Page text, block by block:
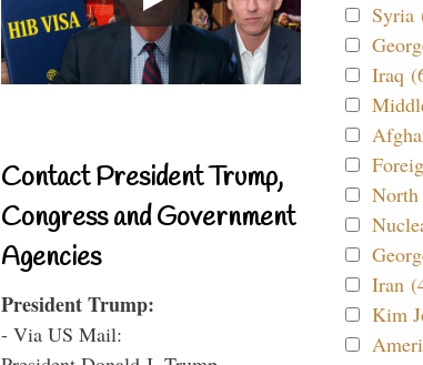
Contact President Trump,
Congress and Government
Agencies
President Trump:
- Via US Mail:
Syria
Iraq
North
Iran
Kim